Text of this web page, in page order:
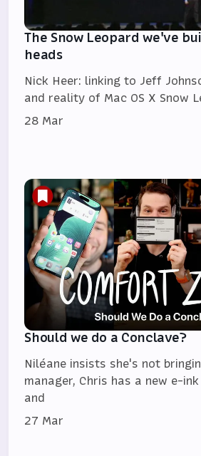
The Snow Leopard we've
heads
Nick Heer: linking to Jeff
and reality of Mac OS X Snow
28 Mar
Should we do a Conclave?
Niléane insists she's not
manager, Chris has a new e-
and
27 Mar